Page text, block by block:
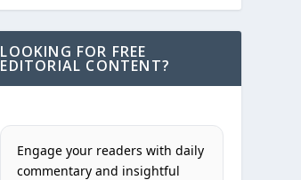
LOOKING FOR FREE
EDITORIAL CONTENT?
Engage your readers with daily
commentary and insightful